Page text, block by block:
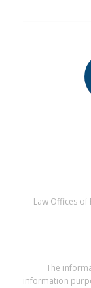
Law Offices of
The
information